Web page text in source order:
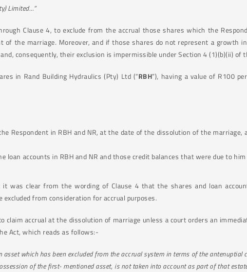
Limited…”
Clause 4, to exclude from the accrual those shares which the
of the marriage. Moreover, and if those shares do not represent a growth
consequently, their exclusion is impermissible under Section 4 (1)(b)(ii) of
in Rand Building Hydraulics (Pty) Ltd (“RBH”), having a value of R100
Respondent in RBH and NR, at the date of the dissolution of the
loan accounts in RBH and NR and those credit balances that were due to
was clear from the wording of Clause 4 that the shares and loan
from consideration for accrual purposes.
accrual at the dissolution of marriage unless a court orders an
Act, which reads as follows:-
which has been excluded from the accrual system in terms of the
of the first- mentioned asset, is not taken into account as part of that